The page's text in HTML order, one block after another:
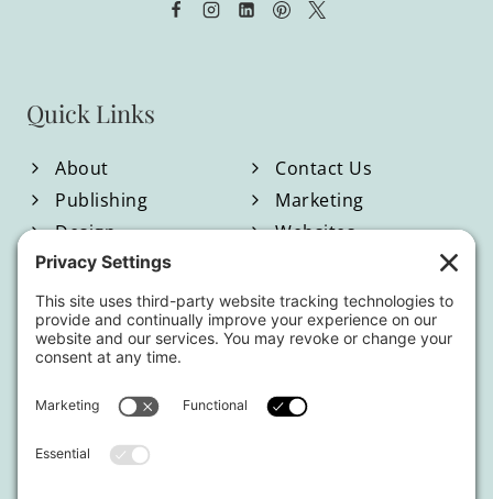
Quick Links
About
Contact Us
Publishing
Marketing
Design
Websites
Blog
Hours of Operation:
Monday-Friday / 9:00am-4:00pm EST